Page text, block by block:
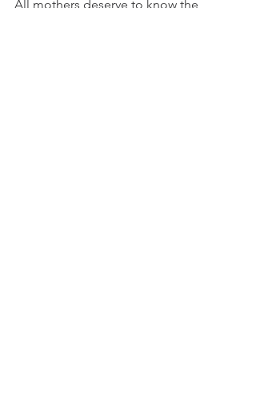
All mothers deserve to know the